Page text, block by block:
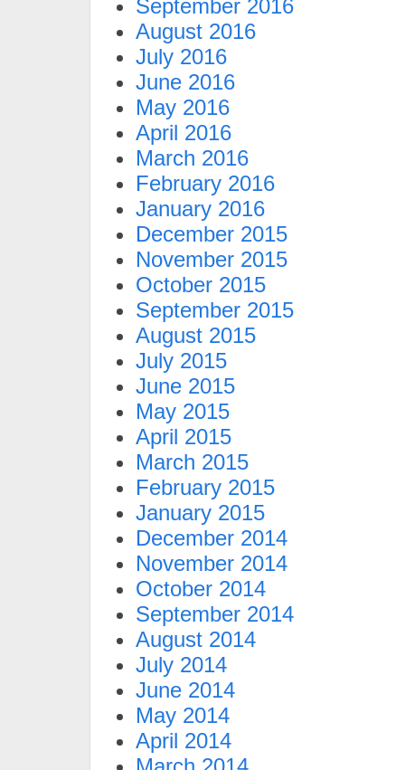
September 2016
August 2016
July 2016
June 2016
May 2016
April 2016
March 2016
February 2016
January 2016
December 2015
November 2015
October 2015
September 2015
August 2015
July 2015
June 2015
May 2015
April 2015
March 2015
February 2015
January 2015
December 2014
November 2014
October 2014
September 2014
August 2014
July 2014
June 2014
May 2014
April 2014